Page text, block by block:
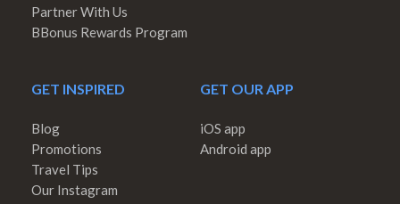
Partner With Us
BBonus Rewards Program
GET INSPIRED
Blog
Promotions
Travel Tips
Our Instagram
GET OUR APP
iOS app
Android app